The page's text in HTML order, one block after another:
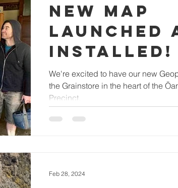
New map
launched
installed!
We're excited to have our new
the Grainstore in the heart of the
Precinct.
Feb 28, 2024